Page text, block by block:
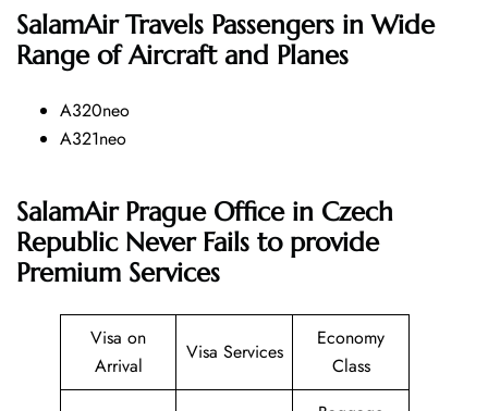
SalamAirTravels Passengers in Wide
Range of Aircraft and Planes
A320neo
A321neo
SalamAir Prague Office in Czech
Republic Never Fails to provide
Premium Services
Visa on
Arrival
Visa Services
Economy
Class